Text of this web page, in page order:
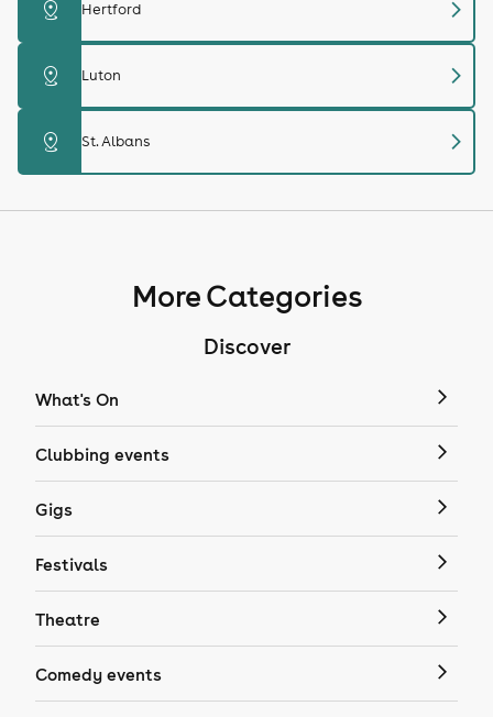
distance Hertford chevron_right
distance Luton chevron_right
distance St. Albans chevron_right
More Categories
Discover
What's On
Clubbing events
Gigs
Festivals
Theatre
Comedy events